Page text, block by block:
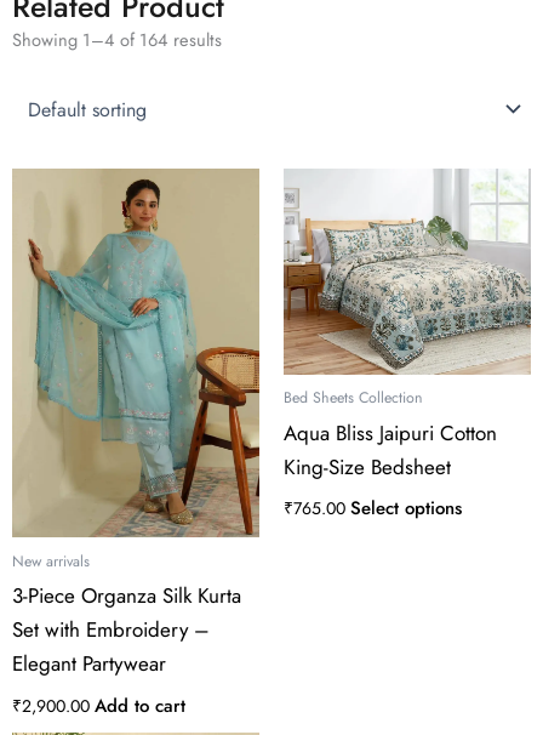
Showing 1–4 of 164 results
New arrivals
3-Piece Organza Silk Kurta
Set with Embroidery –
Elegant Partywear
₹2,900.00 Add to cart
Bed Sheets Collection
Aqua Bliss Jaipuri Cotton
King-Size Bedsheet
₹765.00 Select options
This
product
has
multiple
variants.
The
options
chosen
the